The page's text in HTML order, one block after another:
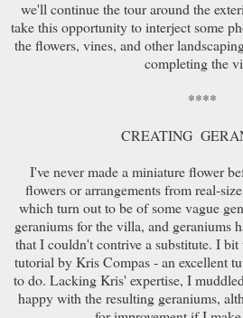
we'll continue the tour around the
take this opportunity to interject some
the flowers, vines, and other
completing the
****
CREATING
I've never made a miniature flower
flowers or arrangements from real-
which turn out to be of some vague
geraniums for the villa, and geraniums
that I couldn't contrive a substitute. I
tutorial by Kris Compas - an excellent
to do. Lacking Kris' expertise, I
happy with the resulting geraniums,